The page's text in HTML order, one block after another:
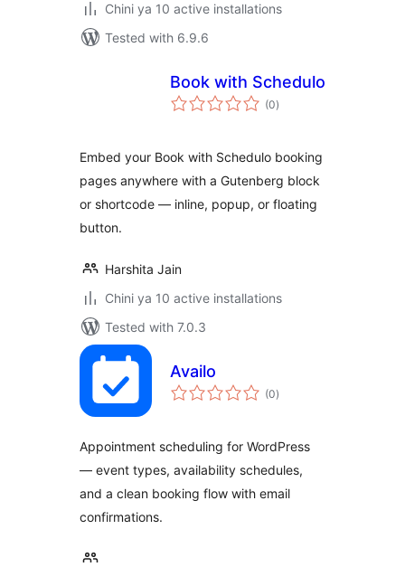
Chini ya 10 active installations
Tested with 6.9.6
Book with Schedulo
(0total
ratings
)
Embed your Book with Schedulo booking
pages anywhere with a Gutenberg block
or shortcode — inline, popup, or floating
button.
Harshita Jain
Chini ya 10 active installations
Tested with 7.0.3
Availo
(0total
ratings
)
Appointment scheduling for WordPress
— event types, availability schedules,
and a clean booking flow with email
confirmations.